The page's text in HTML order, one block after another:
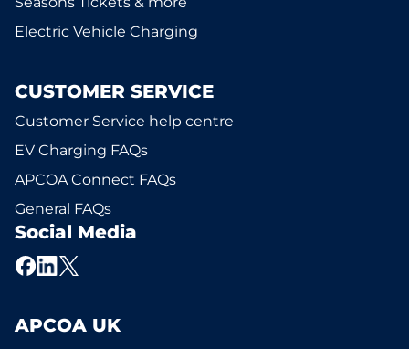
Electric Vehicle Charging
CUSTOMER SERVICE
Customer Service help centre
EV Charging FAQs
APCOA Connect FAQs
General FAQs
Social Media
APCOA UK